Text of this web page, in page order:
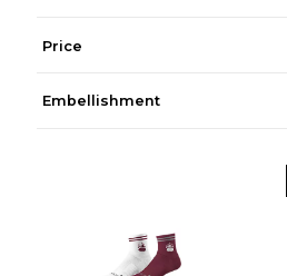
Price
Embellishment